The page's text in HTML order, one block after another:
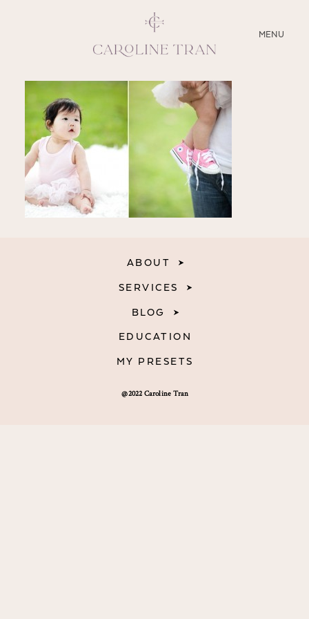
MENU
CLOSE
ABOUT
SERVICES
BLOG
EDUCATION
@2022 Caroline Tran
ABOUT
SERVICES
BLOG
EDUCATION
MY PRESETS